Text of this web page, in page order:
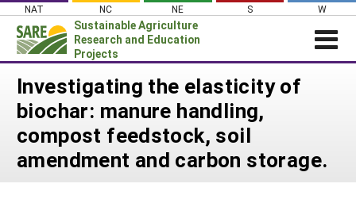
Skip
content
NAT NC NE S W
Sustainable Agriculture
Research and Education
Projects
Login
News
About SARE
PROJECTS
Investigating the elasticity of
biochar: manure handling,
compost feedstock, soil
amendment and carbon storage.